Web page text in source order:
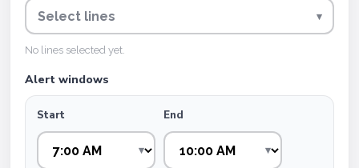
Select lines ▾
No lines selected yet.
Alert windows
Start End